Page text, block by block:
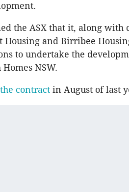
the ASX that it, along
Housing and Birribee
to undertake the
NSW.
contract in August of last